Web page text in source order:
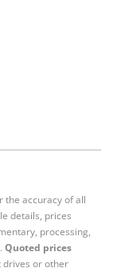
the accuracy of all
details, prices
processing,
Quoted prices
drives or other